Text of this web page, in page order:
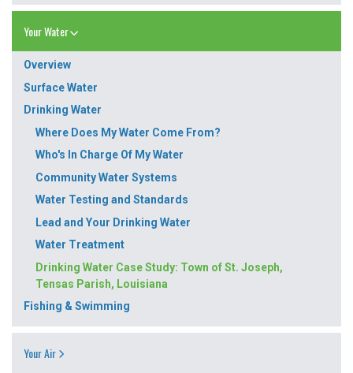
Your Water
Overview
Surface Water
Drinking Water
Where Does My Water Come From?
Who's In Charge Of My Water
Community Water Systems
Water Testing and Standards
Lead and Your Drinking Water
Water Treatment
Drinking Water Case Study: Town of St. Joseph,
Tensas Parish, Louisiana
Fishing & Swimming
Your Air